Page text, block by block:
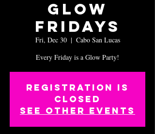
Glow
Fridays
Fri, Dec 30
  |
Cabo San Lucas
Every Friday is a Glow Party!
Registration is
closed
See other events